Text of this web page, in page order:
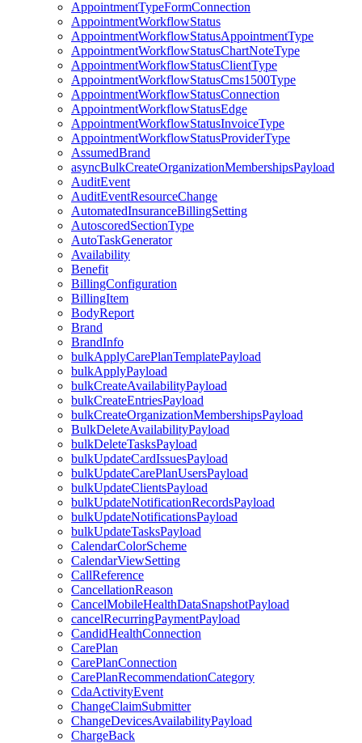
AppointmentTypeFormConnection
AppointmentWorkflowStatus
AppointmentWorkflowStatusAppointmentType
AppointmentWorkflowStatusChartNoteType
AppointmentWorkflowStatusClientType
AppointmentWorkflowStatusCms1500Type
AppointmentWorkflowStatusConnection
AppointmentWorkflowStatusEdge
AppointmentWorkflowStatusInvoiceType
AppointmentWorkflowStatusProviderType
AssumedBrand
asyncBulkCreateOrganizationMembershipsPayload
AuditEvent
AuditEventResourceChange
AutomatedInsuranceBillingSetting
AutoscoredSectionType
AutoTaskGenerator
Availability
Benefit
BillingConfiguration
BillingItem
BodyReport
Brand
BrandInfo
bulkApplyCarePlanTemplatePayload
bulkApplyPayload
bulkCreateAvailabilityPayload
bulkCreateEntriesPayload
bulkCreateOrganizationMembershipsPayload
BulkDeleteAvailabilityPayload
bulkDeleteTasksPayload
bulkUpdateCardIssuesPayload
bulkUpdateCarePlanUsersPayload
bulkUpdateClientsPayload
bulkUpdateNotificationRecordsPayload
bulkUpdateNotificationsPayload
bulkUpdateTasksPayload
CalendarColorScheme
CalendarViewSetting
CallReference
CancellationReason
CancelMobileHealthDataSnapshotPayload
cancelRecurringPaymentPayload
CandidHealthConnection
CarePlan
CarePlanConnection
CarePlanRecommendationCategory
CdaActivityEvent
ChangeClaimSubmitter
ChangeDevicesAvailabilityPayload
ChargeBack